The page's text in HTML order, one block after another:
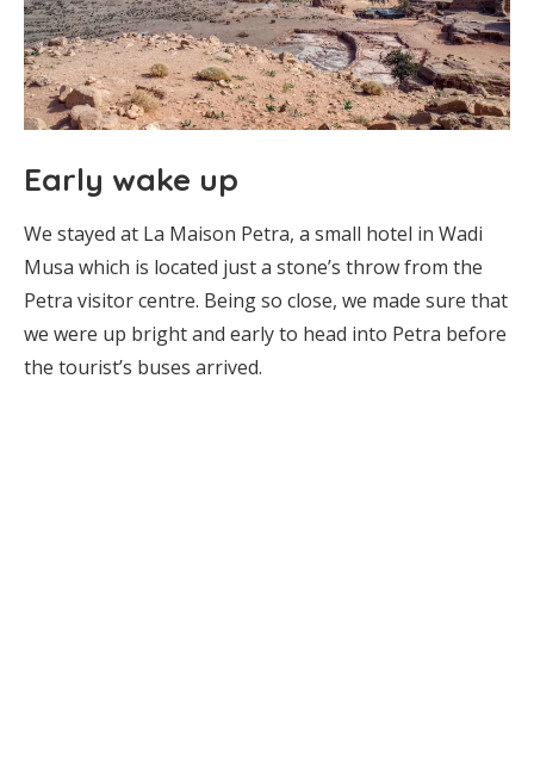
Early wake up
We stayed at La Maison Petra, a small hotel in Wadi
Musa which is located just a stone’s throw from the
Petra visitor centre. Being so close, we made sure that
we were up bright and early to head into Petra before
the tourist’s buses arrived.